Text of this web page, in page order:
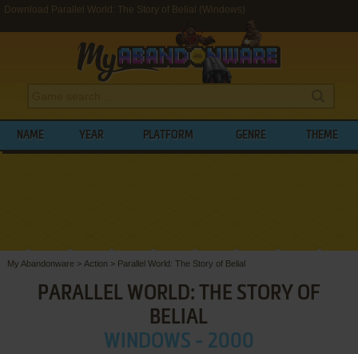
Download Parallel World: The Story of Belial (Windows)
NAME YEAR PLATFORM GENRE THEME
My Abandonware > Action > Parallel World: The Story of Belial
PARALLEL WORLD: THE STORY OF
BELIAL
WINDOWS - 2000